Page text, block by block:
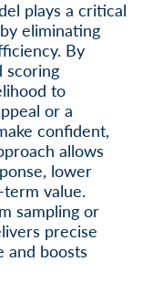
plays a critical
eliminating
By
scoring
to
or a
confident,
allows
lower
value.
sampling or
precise
and boosts